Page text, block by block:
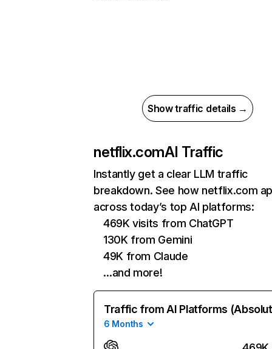
Show traffic details →
netflix.comAI Traffic
Instantly get a clear LLM traffic
breakdown. See how netflix.com
across today’s top AI platforms:
469K visits from ChatGPT
130K from Gemini
49K from Claude
…and more!
Traffic from AI Platforms
6 Months